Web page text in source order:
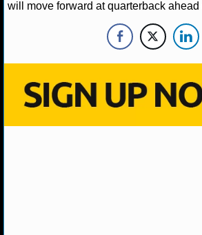
NHL NEWS
NHL SCORES
NHL STATS
NHL ODDS
will move forward at quarterback